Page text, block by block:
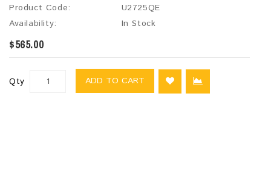
Product Code:
U2725QE
Availability:
In Stock
$565.00
Qty ADD TO CART